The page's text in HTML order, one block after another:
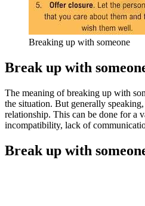
Breaking up with someone
Break up with
The meaning of breaking up with
the situation. But generally
relationship. This can be done for a
incompatibility, lack of
Break up with